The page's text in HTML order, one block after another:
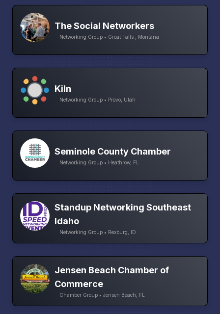
The Social Networkers
Networking Group • Great Falls , Montana
Kiln
Networking Group • Provo, Utah
Seminole County Chamber
Networking Group • Heathrow, FL
Standup Networking Southeast
Idaho
Networking Group • Rexburg, ID
Jensen Beach Chamber of
Commerce
Chamber Group • Jensen Beach, FL